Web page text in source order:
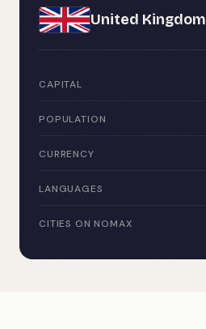
United Kingdom
CAPITAL
POPULATION
CURRENCY
LANGUAGES
CITIES ON NOMAX